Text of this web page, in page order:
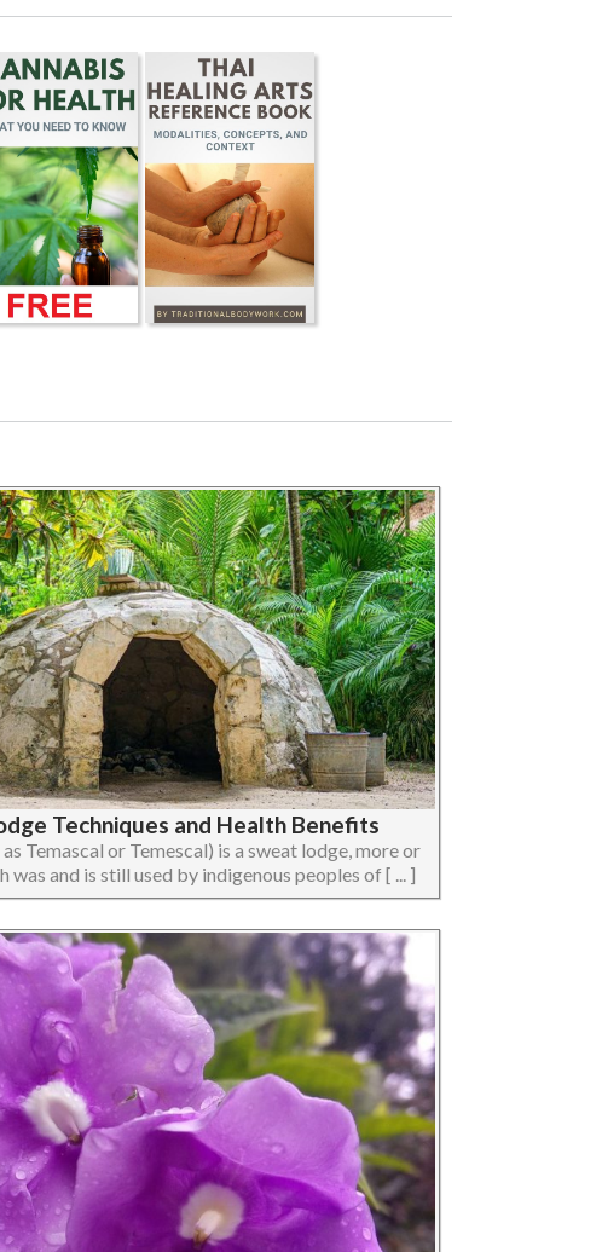
Techniques and Health Benefits
Temascal or Temescal) is a sweat lodge, more or
was and is still used by indigenous peoples of [ ... ]